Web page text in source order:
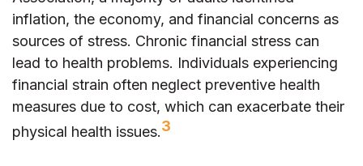
inflation, the economy, and financial concerns as
sources of stress. Chronic financial stress can
lead to health problems. Individuals experiencing
financial strain often neglect preventive health
measures due to cost, which can exacerbate their
physical health issues.3